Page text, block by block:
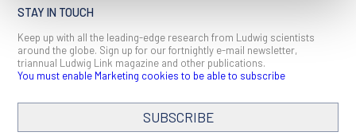
STAY IN TOUCH
Keep up with all the leading-edge research from Ludwig scientists
around the globe. Sign up for our fortnightly e-mail newsletter,
triannual Ludwig Link magazine and other publications.
You must enable Marketing cookies to be able to subscribe
SUBSCRIBE